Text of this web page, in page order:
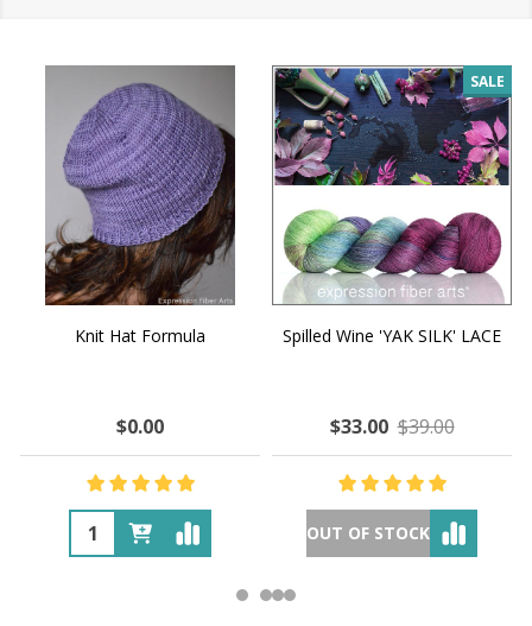
Knit Hat Formula
$0.00
SALE
Spilled Wine 'YAK SILK' LACE
$33.00 $39.00
OUT OF STOCK